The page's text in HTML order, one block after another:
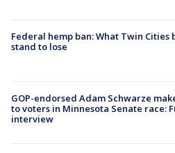
Federal hemp ban: What Twin Cities
stand to lose
GOP-endorsed Adam Schwarze
to voters in Minnesota Senate race:
interview